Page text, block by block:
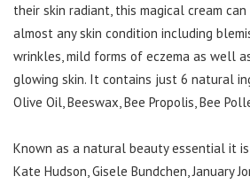
their skin radiant, this magical cream
almost any skin condition including
wrinkles, mild forms of eczema as well
glowing skin. It contains just 6 natural
Olive Oil, Beeswax, Bee Propolis, Bee
Known as a natural beauty essential it
Kate Hudson, Gisele Bundchen, January